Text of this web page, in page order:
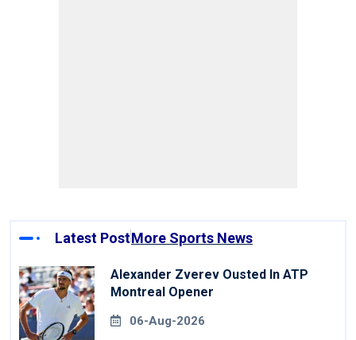
Latest PostMore Sports News
Alexander Zverev Ousted In ATP
Montreal Opener
06-Aug-2026